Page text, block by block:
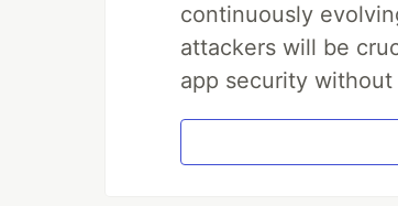
continuously
attackers will be
app security without